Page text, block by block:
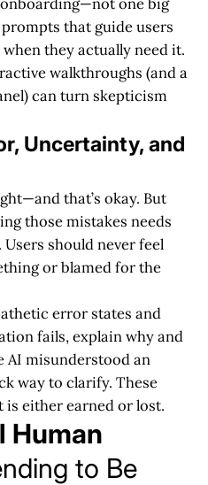
that guide users
they actually need it.
walkthroughs (and a
can turn skepticism
Uncertainty, and
that’s okay. But
those mistakes needs
should never feel
or blamed for the
error states and
fails, explain why and
AI misunderstood an
way to clarify. These
either earned or lost.
Human
to Be